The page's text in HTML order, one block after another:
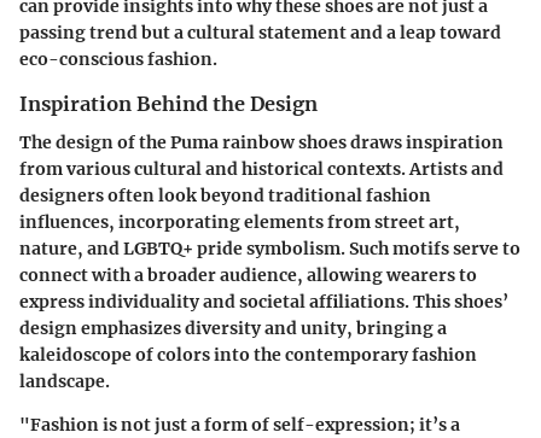
can provide insights into why these shoes are not just a
passing trend but a cultural statement and a leap toward
eco-conscious fashion.
Inspiration Behind the Design
The design of the Puma rainbow shoes draws inspiration
from various cultural and historical contexts. Artists and
designers often look beyond traditional fashion
influences, incorporating elements from street art,
nature, and LGBTQ+ pride symbolism. Such motifs serve to
connect with a broader audience, allowing wearers to
express individuality and societal affiliations. This shoes’
design emphasizes diversity and unity, bringing a
kaleidoscope of colors into the contemporary fashion
landscape.
"Fashion is not just a form of self-expression; it’s a